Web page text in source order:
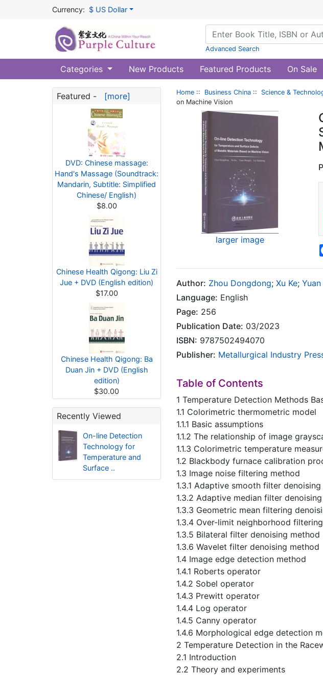
Currency: $ US Dollar
Advanced Search
Categories New Products Featured Products On Sale
Featured - [more]
DVD: Chinese massage:
Hand's Massage (Soundtrack:
Mandarin, Subtitle: Simplified
Chinese/ English)
$8.00
Chinese Health Qigong: Liu Zi
Jue + DVD (English edition)
$17.00
Chinese Health Qigong: Ba
Duan Jin + DVD (English
edition)
$30.00
Recently Viewed
On-line Detection
Technology for
Temperature and
Surface ..
Home :: Business China :: Science &
on Machine Vision
larger image
Author: Zhou Dongdong; Xu Ke;
Language: English
Page: 256
Publication Date: 03/2023
ISBN: 9787502494070
Publisher: Metallurgical Industry
Table of Contents
1 Temperature Detection Methods
1.1 Colorimetric thermometric model
1.1.1 Basic assumptions
1.1.2 The relationship of image
1.1.3 Colorimetric temperature
1.2 Blackbody furnace calibration
1.3 Image noise filtering method
1.3.1 Adaptive smooth filter
1.3.2 Adaptive median filter
1.3.3 Geometric mean filtering
1.3.4 Over-limit neighborhood
1.3.5 Bilateral filter denoising method
1.3.6 Wavelet filter denoising method
1.4 Image edge detection method
1.4.1 Roberts operator
1.4.2 Sobel operator
1.4.3 Prewitt operator
1.4.4 Log operator
1.4.5 Canny operator
1.4.6 Morphological edge detection
2 Temperature Detection in the
2.1 Introduction
2.2 Theory and experiments